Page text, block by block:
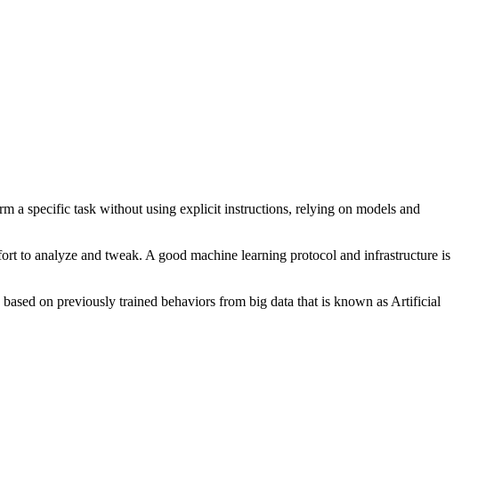
a specific task without using explicit instructions, relying on models and
to analyze and tweak. A good machine learning protocol and infrastructure is
on previously trained behaviors from big data that is known as Artificial